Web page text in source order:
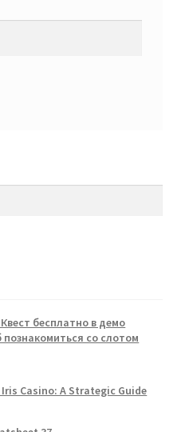
бесплатно в демо
со слотом
Casino: A Strategic Guide